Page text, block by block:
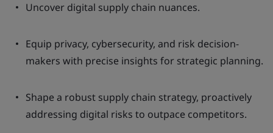
Uncover digital supply chain nuances.
Equip privacy, cybersecurity, and risk decision-
makers with precise insights for strategic planning.
Shape a robust supply chain strategy, proactively
addressing digital risks to outpace competitors.